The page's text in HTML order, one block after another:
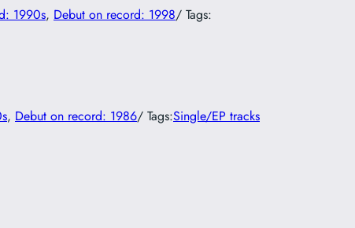
1990s, Debut on record: 1998/ Tags:
, Debut on record: 1986/ Tags:Single/EP tracks